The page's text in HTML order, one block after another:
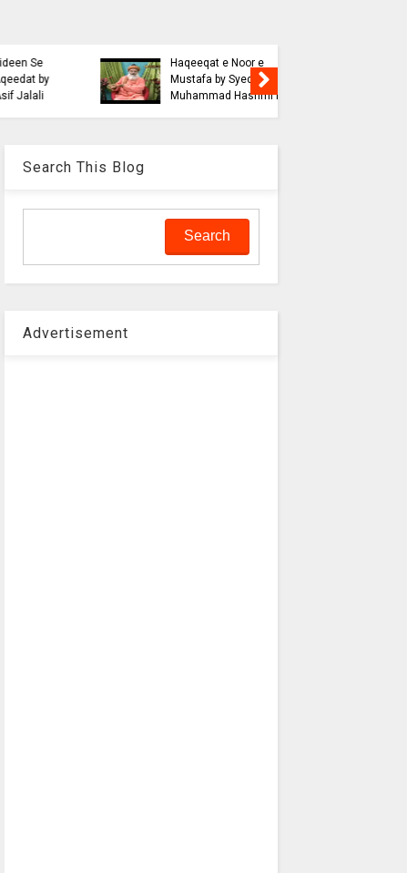
Haqeeqat e Noor e
Mustafa by Syed
Muhammad Hashmi Mian
Search This Blog
Advertisement